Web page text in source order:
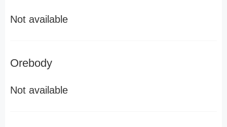
Not available
Orebody
Not available